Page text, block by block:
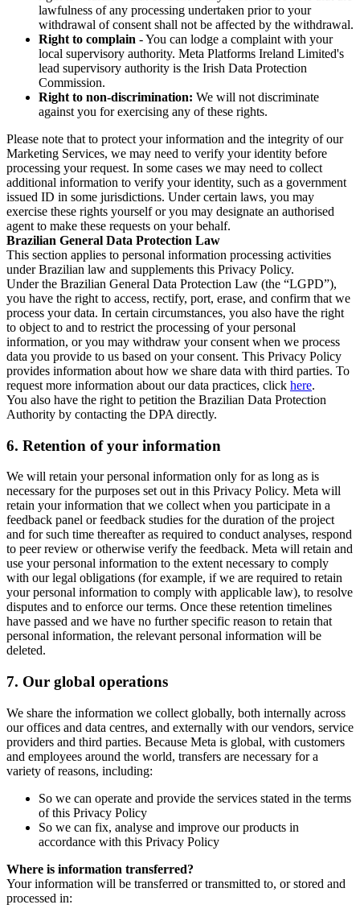
lawfulness of any processing undertaken prior to your
withdrawal of consent shall not be affected by the withdrawal.
Right to complain - You can lodge a complaint with your
local supervisory authority. Meta Platforms Ireland Limited's
lead supervisory authority is the Irish Data Protection
Commission.
Right to non-discrimination: We will not discriminate
against you for exercising any of these rights.
Please note that to protect your information and the integrity of our
Marketing Services, we may need to verify your identity before
processing your request. In some cases we may need to collect
additional information to verify your identity, such as a government
issued ID in some jurisdictions. Under certain laws, you may
exercise these rights yourself or you may designate an authorised
agent to make these requests on your behalf.
Brazilian General Data Protection Law
This section applies to personal information processing activities
under Brazilian law and supplements this Privacy Policy.
Under the Brazilian General Data Protection Law (the “LGPD”),
you have the right to access, rectify, port, erase, and confirm that we
process your data. In certain circumstances, you also have the right
to object to and to restrict the processing of your personal
information, or you may withdraw your consent when we process
data you provide to us based on your consent. This Privacy Policy
provides information about how we share data with third parties. To
request more information about our data practices, click here.
You also have the right to petition the Brazilian Data Protection
Authority by contacting the DPA directly.
6. Retention of your information
We will retain your personal information only for as long as is
necessary for the purposes set out in this Privacy Policy. Meta will
retain your information that we collect when you participate in a
feedback panel or feedback studies for the duration of the project
and for such time thereafter as required to conduct analyses, respond
to peer review or otherwise verify the feedback. Meta will retain and
use your personal information to the extent necessary to comply
with our legal obligations (for example, if we are required to retain
your personal information to comply with applicable law), to resolve
disputes and to enforce our terms. Once these retention timelines
have passed and we have no further specific reason to retain that
personal information, the relevant personal information will be
deleted.
7. Our global operations
We share the information we collect globally, both internally across
our offices and data centres, and externally with our vendors, service
providers and third parties. Because Meta is global, with customers
and employees around the world, transfers are necessary for a
variety of reasons, including:
So we can operate and provide the services stated in the terms
of this Privacy Policy
So we can fix, analyse and improve our products in
accordance with this Privacy Policy
Where is information transferred?
Your information will be transferred or transmitted to, or stored and
processed in: